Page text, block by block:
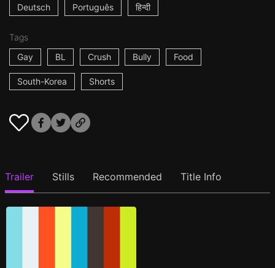
Deutsch Português हिन्दी
Tags
Gay
BL Crush Bully Food
South-Korea Shorts
Trailer Stills Recommended Title Info